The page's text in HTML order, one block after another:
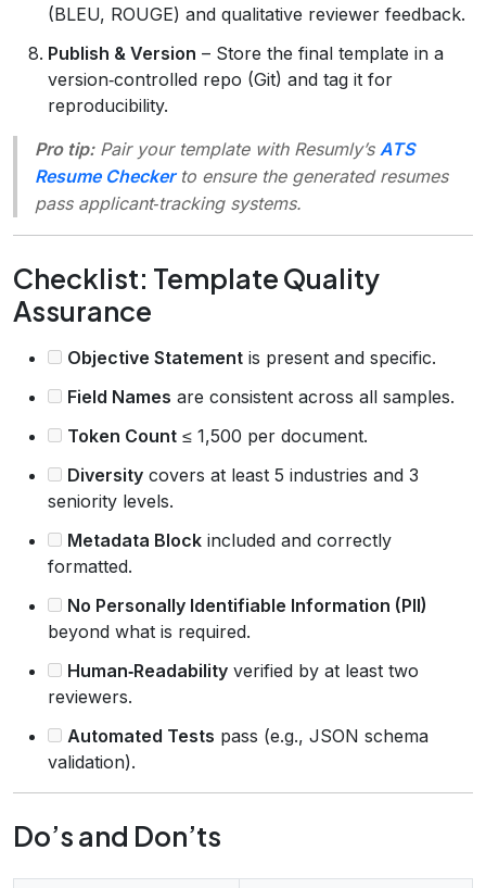
(BLEU, ROUGE) and qualitative reviewer feedback.
Publish & Version – Store the final template in a
version‑controlled repo (Git) and tag it for
reproducibility.
Pro tip:Pair your template with Resumly’s ATS
Resume Checkerto ensure the generated resumes
pass applicant‑tracking systems.
Checklist: Template Quality
Assurance
Objective Statement is present and specific.
Field Names are consistent across all samples.
Token Count ≤ 1,500 per document.
Diversity covers at least 5 industries and 3
seniority levels.
Metadata Block included and correctly
formatted.
No Personally Identifiable Information (PII)
beyond what is required.
Human‑Readability verified by at least two
reviewers.
Automated Tests pass (e.g., JSON schema
validation).
Do’s and Don’ts